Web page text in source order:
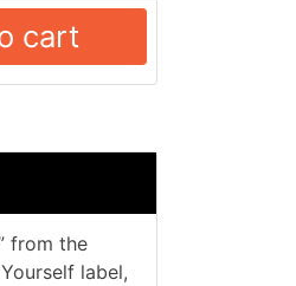
cart
from the
label,